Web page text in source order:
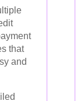
that
and